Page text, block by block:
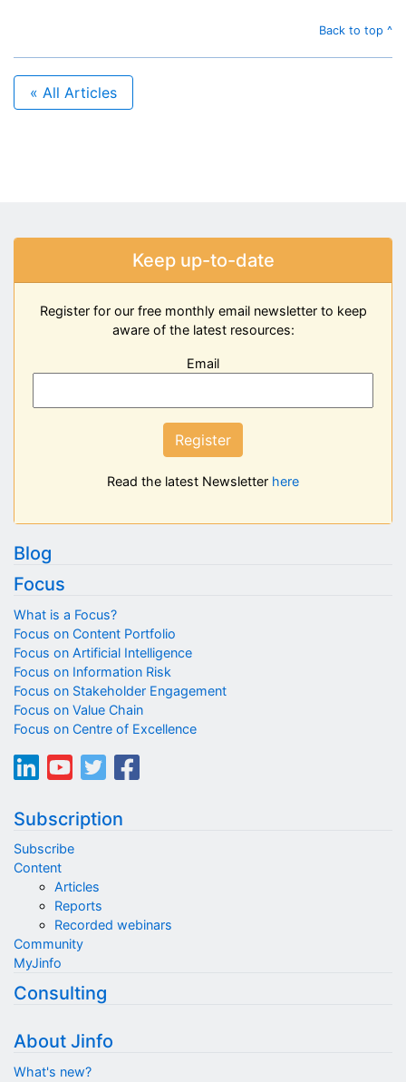
Back to top ^
« All Articles
Keep up-to-date
Register for our free monthly email newsletter to keep
aware of the latest resources:
Email
Register
Read the latest Newsletter here
Blog
Focus
What is a Focus?
Focus on Content Portfolio
Focus on Artificial Intelligence
Focus on Information Risk
Focus on Stakeholder Engagement
Focus on Value Chain
Focus on Centre of Excellence
Subscription
Subscribe
Content
Articles
Reports
Recorded webinars
Community
MyJinfo
Consulting
About Jinfo
What's new?